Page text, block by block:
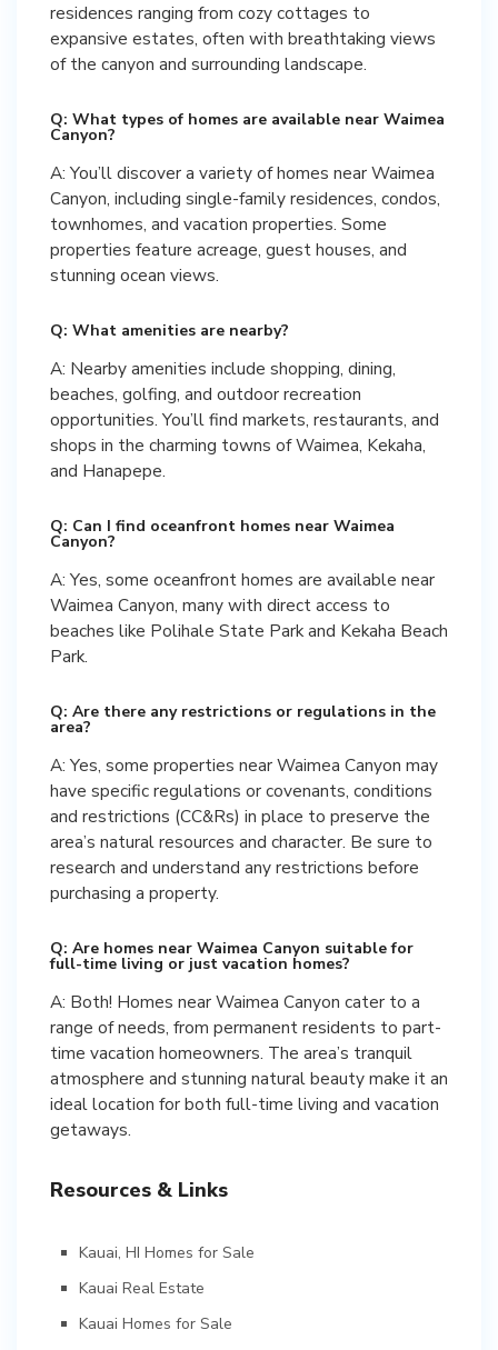
residences ranging from cozy cottages to
expansive estates, often with breathtaking views
of the canyon and surrounding landscape.
Q: What types of homes are available near Waimea
Canyon?
A: You’ll discover a variety of homes near Waimea
Canyon, including single-family residences, condos,
townhomes, and vacation properties. Some
properties feature acreage, guest houses, and
stunning ocean views.
Q: What amenities are nearby?
A: Nearby amenities include shopping, dining,
beaches, golfing, and outdoor recreation
opportunities. You’ll find markets, restaurants, and
shops in the charming towns of Waimea, Kekaha,
and Hanapepe.
Q: Can I find oceanfront homes near Waimea
Canyon?
A: Yes, some oceanfront homes are available near
Waimea Canyon, many with direct access to
beaches like Polihale State Park and Kekaha Beach
Park.
Q: Are there any restrictions or regulations in the
area?
A: Yes, some properties near Waimea Canyon may
have specific regulations or covenants, conditions
and restrictions (CC&Rs) in place to preserve the
area’s natural resources and character. Be sure to
research and understand any restrictions before
purchasing a property.
Q: Are homes near Waimea Canyon suitable for
full-time living or just vacation homes?
A: Both! Homes near Waimea Canyon cater to a
range of needs, from permanent residents to part-
time vacation homeowners. The area’s tranquil
atmosphere and stunning natural beauty make it an
ideal location for both full-time living and vacation
getaways.
Resources & Links
Kauai, HI Homes for Sale
Kauai Real Estate
Kauai Homes for Sale